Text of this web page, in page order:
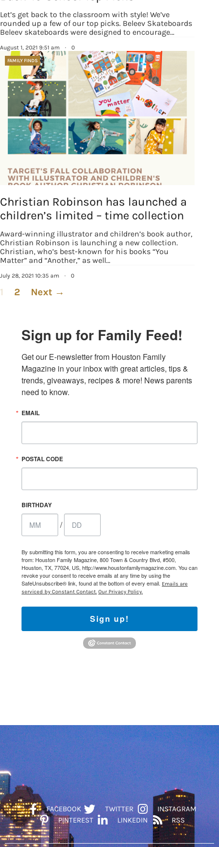
Let’s get back to the classroom with style! We’ve
rounded up a few of our top picks. Beleev Skateboards
Beleev skateboards were designed to encourage…
August 1, 2021 9:51 am · 0
FAMILY FINDS
Christian Robinson has launched a
children’s limited – time collection
Award-winning illustrator and children’s book author,
Christian Robinson is launching a new collection.
Christian, who’s best-known for his books “You
Matter” and “Another,” as well…
July 28, 2021 10:35 am · 0
1 2 Next →
Sign up for Family Feed!
Get our E-newsletter from Houston Family
Magazine in your inbox with great articles, tips &
trends, giveaways, recipes & more! News parents
need to know.
EMAIL
POSTAL CODE
BIRTHDAY
/
By submitting this form, you are consenting to receive marketing emails
from: Houston Family Magazine, 800 Town & Country Blvd, #500,
Houston, TX, 77024, US, http://www.houstonfamilymagazine.com. You can
revoke your consent to receive emails at any time by using the
SafeUnsubscribe® link, found at the bottom of every email. Emails are
serviced by Constant Contact. Our Privacy Policy.
Sign up!
FACEBOOK TWITTER
INSTAGRAM
PINTEREST
LINKEDIN RSS